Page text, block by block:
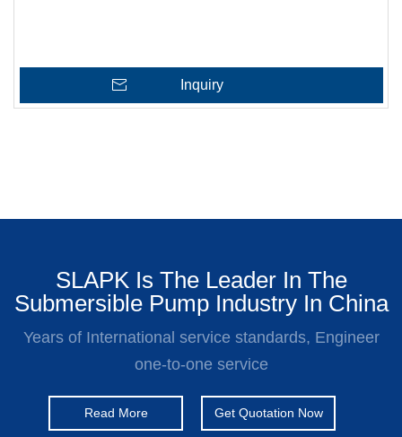
Inquiry
SLAPK Is The Leader In The
Submersible Pump Industry In China
Years of International service standards, Engineer
one-to-one service
Read More Get Quotation Now